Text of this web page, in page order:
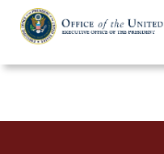
main